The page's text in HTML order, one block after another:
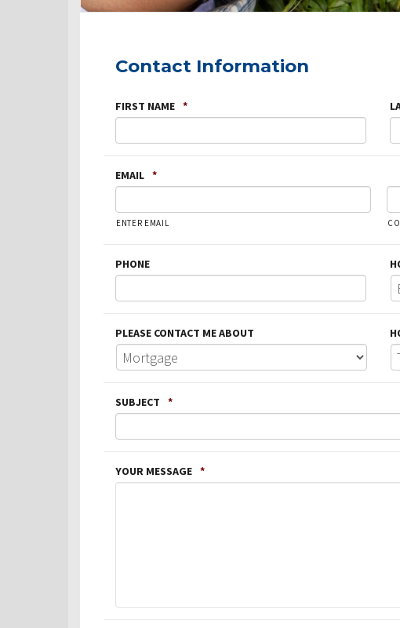
Contact Information
FIRST NAME *
EMAIL *
ENTER EMAIL
PHONE
PLEASE CONTACT ME ABOUT
SUBJECT *
YOUR MESSAGE *